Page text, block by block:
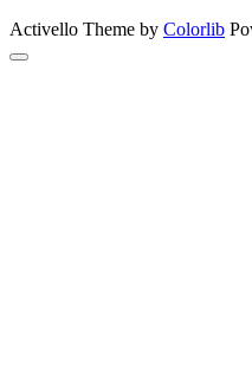
Activello Theme by Colorlib